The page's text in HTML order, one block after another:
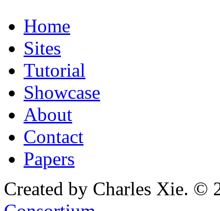
Home
Sites
Tutorial
Showcase
About
Contact
Papers
Created by Charles Xie. ©